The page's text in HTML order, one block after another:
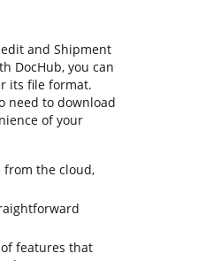
and Shipment
DocHub, you can
its file format.
need to download
of your
from the cloud,
features that